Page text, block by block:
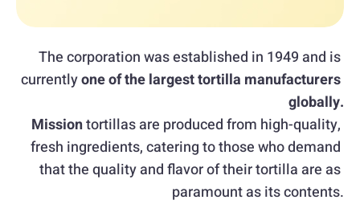
The corporation was established in 1949 and is
currently one of the largest tortilla manufacturers
globally.
Mission tortillas are produced from high-quality,
fresh ingredients, catering to those who demand
that the quality and flavor of their tortilla are as
paramount as its contents.